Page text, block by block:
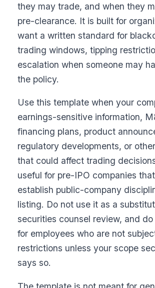
they may trade, and when they
pre-clearance. It is built for
want a written standard for
trading windows, tipping
escalation when someone may
the policy.
Use this template when your
earnings-sensitive information,
financing plans, product
regulatory developments, or
that could affect trading
useful for pre-IPO companies
establish public-company
listing. Do not use it as a
securities counsel review, and
for employees who are not
restrictions unless your scope
says so.